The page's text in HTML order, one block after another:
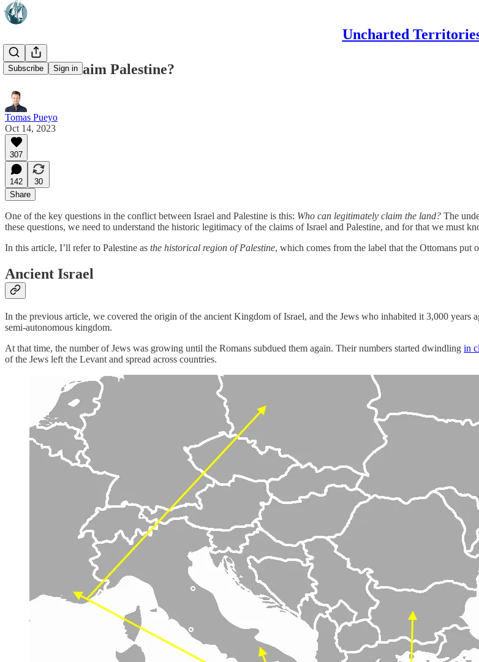
Uncharted
Subscribe Sign in
Who Can Claim Palestine?
Tomas Pueyo
Oct 14, 2023
307
142
30
Share
One of the key questions in the conflict between Israel and Palestine is this: Who can legitimately claim the land? The
these questions, we need to understand the historic legitimacy of the claims of Israel and Palestine, and for that we must
In this article, I’ll refer to Palestine as the historical region of Palestine, which comes from the label that the Ottomans put
Ancient Israel
In the previous article, we covered the origin of the ancient Kingdom of Israel, and the Jews who inhabited it 3,000 years
semi-autonomous kingdom.
At that time, the number of Jews was growing until the Romans subdued them again. Their numbers started dwindling in
of the Jews left the Levant and spread across countries.